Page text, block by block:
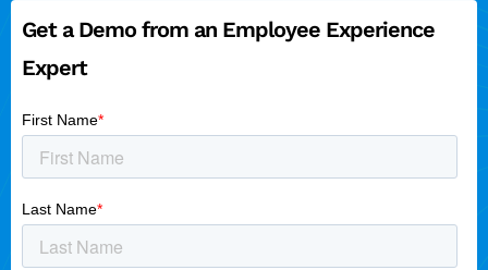
Get a Demo from an Employee Experience
Expert